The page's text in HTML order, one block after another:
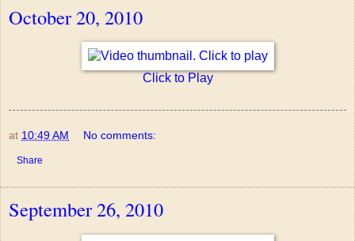
October 20, 2010
Click to Play
at 10:49 AM No comments:
Share
September 26, 2010